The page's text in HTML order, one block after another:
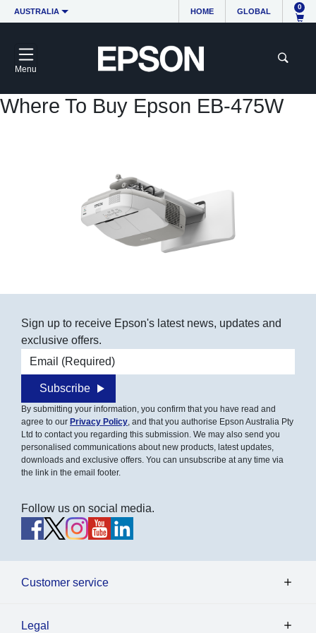
AUSTRALIA HOME GLOBAL
0
Menu
Where To Buy Epson EB-475W
Sign up to receive Epson's latest news, updates and
exclusive offers.
Email address
Subscribe
By submitting your information, you confirm that you have read and
agree to our Privacy Policy, and that you authorise Epson Australia Pty
Ltd to contact you regarding this submission. We may also send you
personalised communications about new products, latest updates,
downloads and exclusive offers. You can unsubscribe at any time via
the link in the email footer.
Follow us on social media.
Customer service
Legal